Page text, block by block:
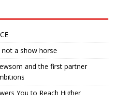
a show horse
and the first partner
You to Reach Higher